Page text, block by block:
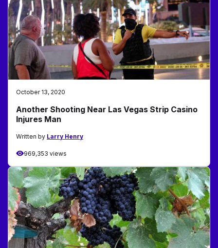
October 13, 2020
Another Shooting Near Las Vegas Strip Casino
Injures Man
Written by Larry Henry
969,353 views